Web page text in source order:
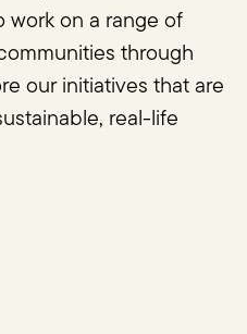
work on a range of
through
our initiatives that are
real-life